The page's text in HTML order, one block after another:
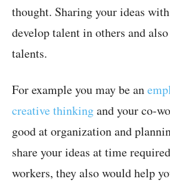
thought. Sharing your ideas
develop talent in others and
talents.
For example you may be an
creative thinkingand your co-
good at organization and
share your ideas at time
workers, they also would help